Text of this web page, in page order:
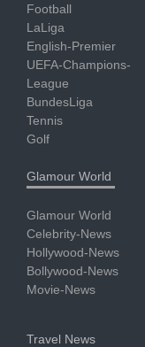
Football
LaLiga
English-Premier
UEFA-Champions-
League
BundesLiga
Tennis
Golf
Glamour World
Glamour World
Celebrity-News
Hollywood-News
Bollywood-News
Movie-News
Travel News